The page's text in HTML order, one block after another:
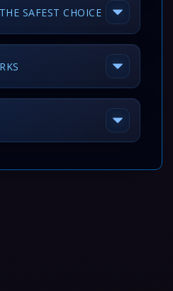
SAFEST CHOICE